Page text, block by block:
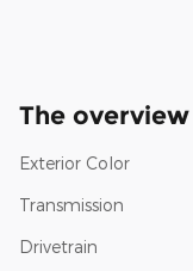
The overview
Exterior Color
Transmission
Drivetrain